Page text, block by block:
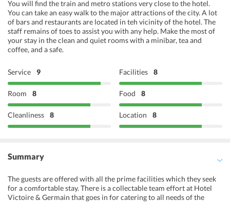
You will find the train and metro stations very close to the hotel.
You can take an easy walk to the major attractions of the city. A lot
of bars and restaurants are located in teh vicinity of the hotel. The
staff remains of toes to assist you with any help. Make the most of
your stay in the clean and quiet rooms with a minibar, tea and
coffee, and a safe.
Service 9 Facilities 8
Room 8 Food 8
Cleanliness 8 Location 8
Summary
The guests are offered with all the prime facilities which they seek
for a comfortable stay. There is a collectable team effort at Hotel
Victoire & Germain that goes in for catering to all needs of the